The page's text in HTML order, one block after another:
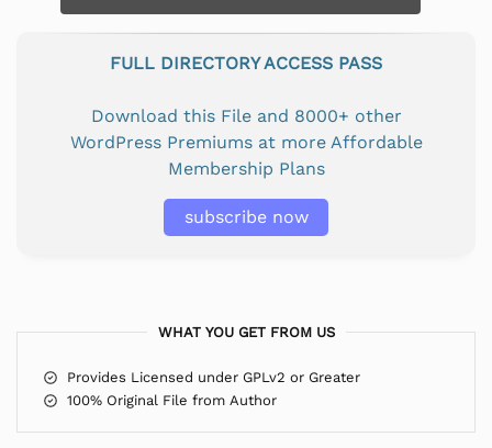
FULL DIRECTORY ACCESS PASS
Download this File and 8000+ other
WordPress Premiums at more Affordable
Membership Plans
subscribe now
WHAT YOU GET FROM US
Provides Licensed under GPLv2 or Greater
100% Original File from Author